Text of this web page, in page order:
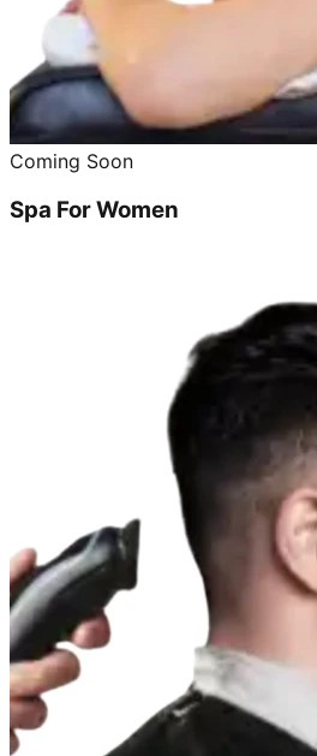
Coming Soon
Spa For Women